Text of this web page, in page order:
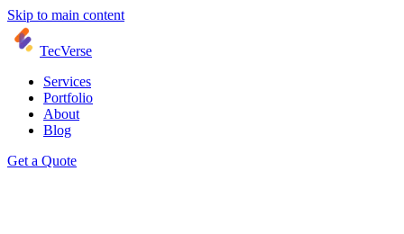
Skip to main content
TecVerse
Services
Portfolio
About
Blog
Get a Quote